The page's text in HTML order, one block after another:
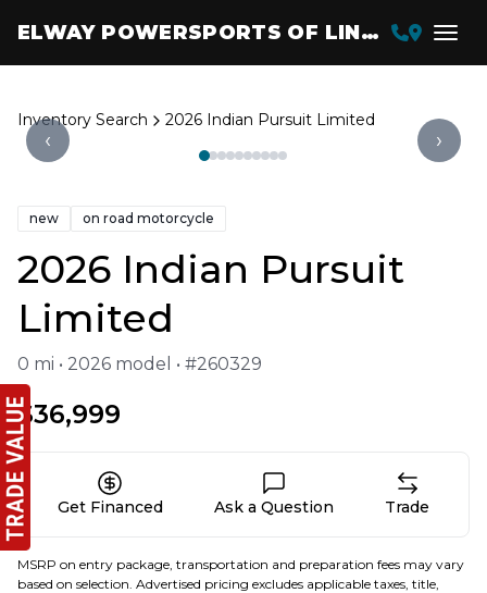
ELWAY POWERSPORTS OF LINCOLN
Inventory Search 2026 Indian Pursuit Limited
‹ ›
new on road motorcycle
2026 Indian Pursuit
Limited
0 mi • 2026 model • #260329
$36,999
Get Financed Ask a Question Trade
MSRP on entry package, transportation and preparation fees may vary
based on selection. Advertised pricing excludes applicable taxes, title,